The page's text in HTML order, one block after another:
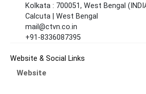
Kolkata : 700051, West Bengal
Calcuta | West Bengal
mail@ctvn.co.in
+91-8336087395
Website & Social Links
Website